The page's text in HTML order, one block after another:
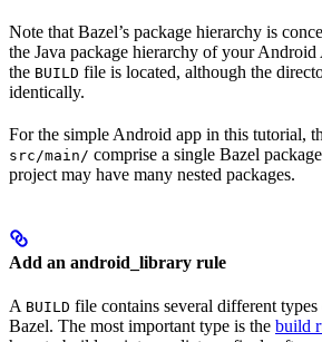
Note that Bazel’s package hierarchy is
the Java package hierarchy of your
the BUILD file is located, although the
identically.
For the simple Android app in this tutorial,
src/main/ comprise a single Bazel
project may have many nested packages.
Add an android_library rule
A BUILD file contains several different
Bazel. The most important type is the build